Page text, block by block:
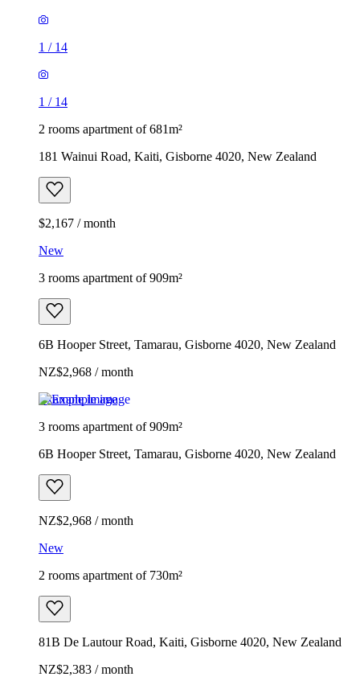
1 / 14
1 / 14
2 rooms apartment of 681m²
181 Wainui Road, Kaiti, Gisborne 4020, New Zealand
$2,167 / month
New
3 rooms apartment of 909m²
6B Hooper Street, Tamarau, Gisborne 4020, New Zealand
NZ$2,968 / month
Example image
3 rooms apartment of 909m²
6B Hooper Street, Tamarau, Gisborne 4020, New Zealand
NZ$2,968 / month
New
2 rooms apartment of 730m²
81B De Lautour Road, Kaiti, Gisborne 4020, New Zealand
NZ$2,383 / month